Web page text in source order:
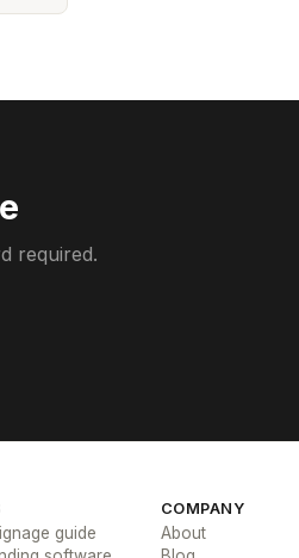
required.
guide
COMPANY
About